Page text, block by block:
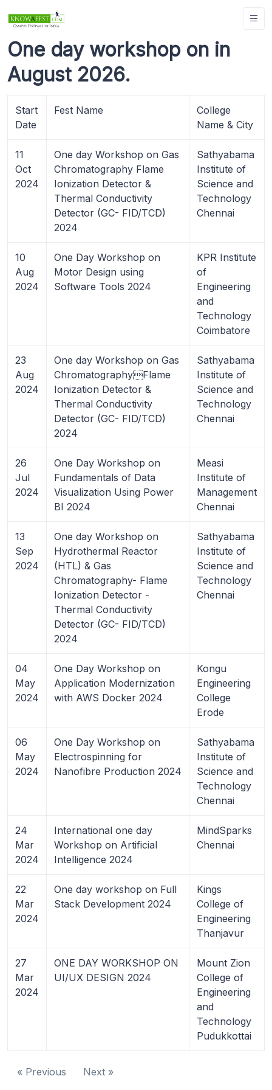
One day workshop on in
August 2026.
Start
Date
Fest Name
College
Name & City
11
Oct
2024
One day Workshop on Gas
Chromatography Flame
Ionization Detector &
Thermal Conductivity
Detector (GC- FID/TCD)
2024
Sathyabama
Institute of
Science and
Technology
Chennai
10
Aug
2024
One Day Workshop on
Motor Design using
Software Tools 2024
KPR Institute
of
Engineering
and
Technology
Coimbatore
23
Aug
2024
One day Workshop on Gas
ChromatographyFlame
Ionization Detector &
Thermal Conductivity
Detector (GC- FID/TCD)
2024
Sathyabama
Institute of
Science and
Technology
Chennai
26
Jul
2024
One Day Workshop on
Fundamentals of Data
Visualization Using Power
BI 2024
Measi
Institute of
Management
Chennai
13
Sep
2024
One day Workshop on
Hydrothermal Reactor
(HTL) & Gas
Chromatography- Flame
Ionization Detector -
Thermal Conductivity
Detector (GC- FID/TCD)
2024
Sathyabama
Institute of
Science and
Technology
Chennai
04
May
2024
One Day Workshop on
Application Modernization
with AWS Docker 2024
Kongu
Engineering
College
Erode
06
May
2024
One Day Workshop on
Electrospinning for
Nanofibre Production 2024
Sathyabama
Institute of
Science and
Technology
Chennai
24
Mar
2024
International one day
Workshop on Artificial
Intelligence 2024
MindSparks
Chennai
22
Mar
2024
One day workshop on Full
Stack Development 2024
Kings
College of
Engineering
Thanjavur
27
Mar
2024
ONE DAY WORKSHOP ON
UI/UX DESIGN 2024
Mount Zion
College of
Engineering
and
Technology
Pudukkottai
« Previous Next »